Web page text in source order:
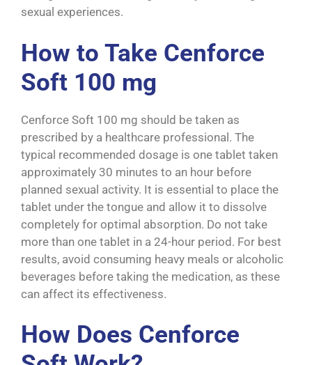
sexual experiences.
How to Take Cenforce
Soft 100 mg
Cenforce Soft 100 mg should be taken as
prescribed by a healthcare professional. The
typical recommended dosage is one tablet taken
approximately 30 minutes to an hour before
planned sexual activity. It is essential to place the
tablet under the tongue and allow it to dissolve
completely for optimal absorption. Do not take
more than one tablet in a 24-hour period. For best
results, avoid consuming heavy meals or alcoholic
beverages before taking the medication, as these
can affect its effectiveness.
How Does Cenforce